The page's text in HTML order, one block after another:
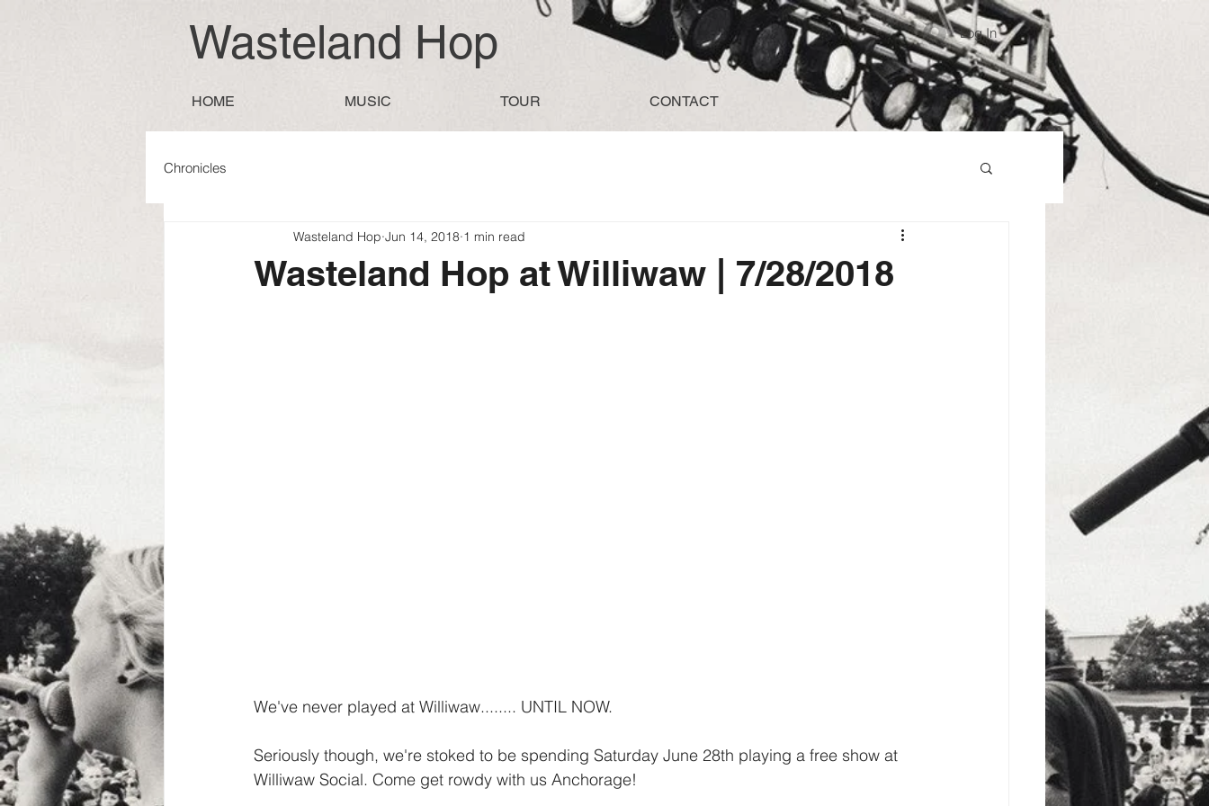
Wasteland Hop Log In
HOME MUSIC TOUR CONTACT
Chronicles
Wasteland Hop at Williwaw | 7/28/2018
Wasteland Hop Jun 14, 2018 1 min read
We've never played at Williwaw........ UNTIL NOW.
Seriously though, we're stoked to be spending Saturday June 28th playing a free show at
Williwaw Social. Come get rowdy with us Anchorage!